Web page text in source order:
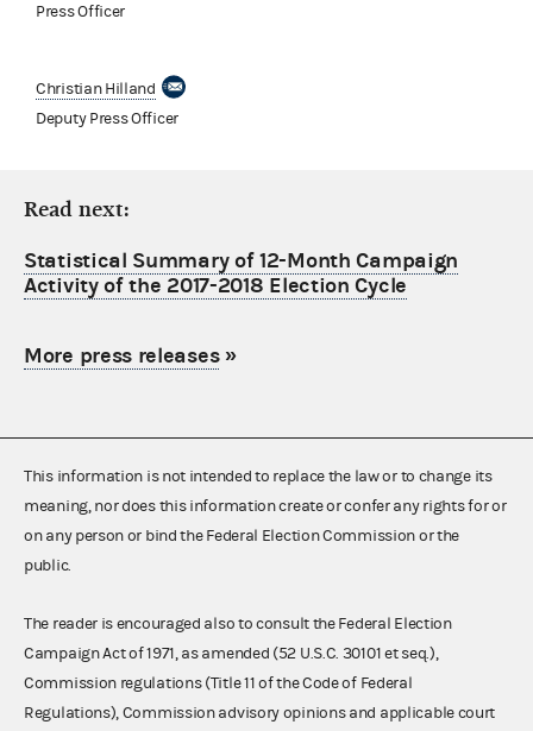
Press Officer
Christian Hilland
Deputy Press Officer
Read next:
Statistical Summary of 12-Month Campaign
Activity of the 2017-2018 Election Cycle
More press releases»
This information is not intended to replace the law or to change its
meaning, nor does this information create or confer any rights for or
on any person or bind the Federal Election Commission or the
public.
The reader is encouraged also to consult the Federal Election
Campaign Act of 1971, as amended (52 U.S.C. 30101 et seq.),
Commission regulations (Title 11 of the Code of Federal
Regulations), Commission advisory opinions and applicable court